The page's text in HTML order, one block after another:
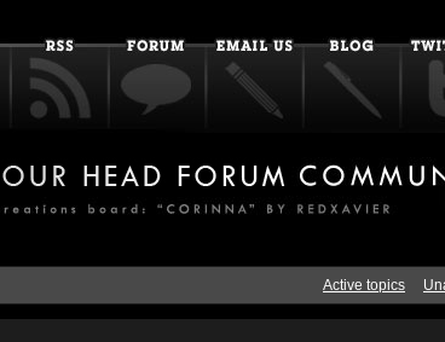
Active topics